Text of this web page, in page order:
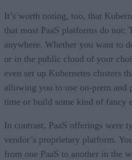
It’s worth noting, too, that
that most PaaS platforms do not:
anywhere. Whether you want to
or in the public cloud of your
even set up Kubernetes clusters
allowing you to use on-prem and
time or build some kind of fancy
In contrast, PaaS offerings were
vendor’s proprietary platform.
from one PaaS to another in the